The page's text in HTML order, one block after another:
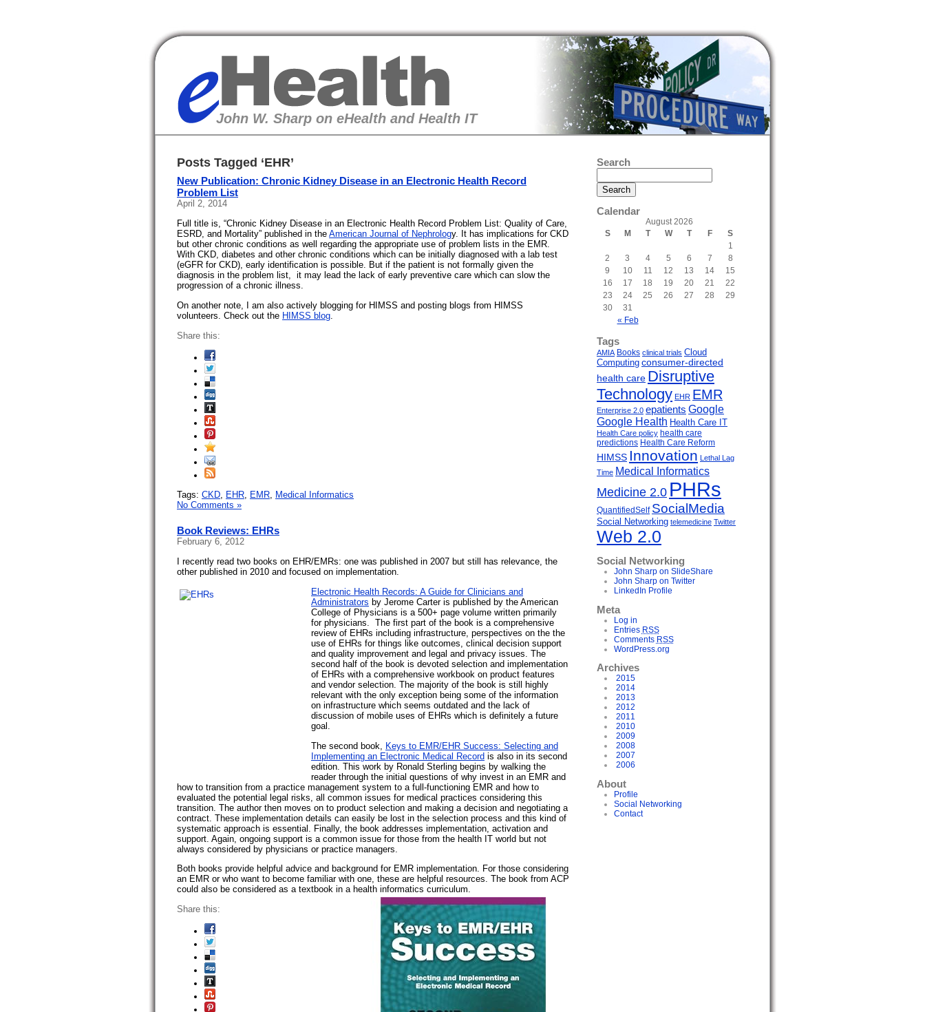
eHealth
John W. Sharp on eHealth and Health IT
Posts Tagged ‘EHR’
New Publication: Chronic Kidney Disease in an Electronic Health Record
Problem List
April 2, 2014
Full title is, “Chronic Kidney Disease in an Electronic Health Record Problem List: Quality of Care,
ESRD, and Mortality” published in the American Journal of Nephrology. It has implications for CKD
but other chronic conditions as well regarding the appropriate use of problem lists in the EMR.
With CKD, diabetes and other chronic conditions which can be initially diagnosed with a lab test
(eGFR for CKD), early identification is possible. But if the patient is not formally given the
diagnosis in the problem list, it may lead the lack of early preventive care which can slow the
progression of a chronic illness.
On another note, I am also actively blogging for HIMSS and posting blogs from HIMSS
volunteers. Check out the HIMSS blog
Share this:
Tags: CKD EHR EMR Medical Informatics
No Comments »
Book Reviews: EHRs
February 6, 2012
I recently read two books on EHR/EMRs: one was published in 2007 but still has relevance, the
other published in 2010 and focused on implementation.
Electronic Health Records: A Guide for Clinicians and
Administrators by Jerome Carter is published by the American
College of Physicians is a 500+ page volume written primarily
for physicians. The first part of the book is a comprehensive
review of EHRs including infrastructure, perspectives on the the
use of EHRs for things like outcomes, clinical decision support
and quality improvement and legal and privacy issues. The
second half of the book is devoted selection and implementation
of EHRs with a comprehensive workbook on product features
and vendor selection. The majority of the book is still highly
relevant with the only exception being some of the information
on infrastructure which seems outdated and the lack of
discussion of mobile uses of EHRs which is definitely a future
goal.
The second book, Keys to EMR/EHR Success: Selecting and
Implementing an Electronic Medical Record is also in its second
edition. This work by Ronald Sterling begins by walking the
reader through the initial questions of why invest in an EMR and
how to transition from a practice management system to a full-functioning EMR and how to
evaluated the potential legal risks, all common issues for medical practices considering this
transition. The author then moves on to product selection and making a decision and negotiating a
contract. These implementation details can easily be lost in the selection process and this kind of
systematic approach is essential. Finally, the book addresses implementation, activation and
support. Again, ongoing support is a common issue for those from the health IT world but not
always considered by physicians or practice managers.
Both books provide helpful advice and background for EMR implementation. For those considering
an EMR or who want to become familiar with one, these are helpful resources. The book from ACP
could also be considered as a textbook in a health informatics curriculum.
Share this:
Search
Calendar
August 2026
S
M T W T F S
« Feb
1
2
3 4 5 6 7
8
9
10 11 12 13 14
15
16
17 18 19 20 21
22
23
24 25 26 27 28
29
30
31
Tags
AMIA Books clinical trials Cloud
Computing consumer-directed
health care Disruptive
Technology EHR EMR
Enterprise 2.0 epatients Google
Google Health Health Care IT
Health Care policy health care
predictions Health Care Reform
HIMSS Innovation Lethal Lag
Time Medical Informatics
Medicine 2.0 PHRs
QuantifiedSelf SocialMedia
Social Networking telemedicine Twitter
Web 2.0
Social Networking
John Sharp on SlideShare
John Sharp on Twitter
LinkedIn Profile
Meta
Log in
Entries RSS
Comments RSS
WordPress.org
Archives
2015
2014
2013
2012
2011
2010
2009
2008
2007
2006
About
Profile
Social Networking
Contact